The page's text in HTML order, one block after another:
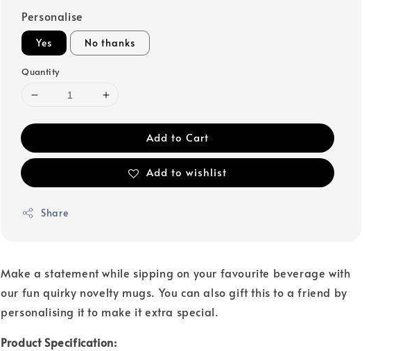
Personalise
Yes No thanks
Quantity
Add to Cart
Add to wishlist
Share
Make a statement while sipping on your favourite beverage with
our fun quirky novelty mugs. You can also gift this to a friend by
personalising it to make it extra special.
Product Specification: